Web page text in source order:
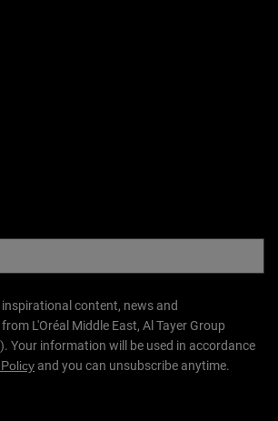
inspirational content, news and
L'Oréal Middle East, Al Tayer Group
Your information will be used in accordance
and you can unsubscribe anytime.